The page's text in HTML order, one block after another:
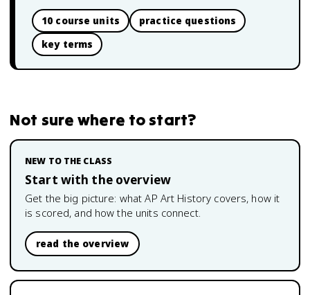
10 course units
practice questions
key terms
Not sure where to start?
NEW TO THE CLASS
Start with the overview
Get the big picture: whatAP Art History covers, how it
is scored, and how the units connect.
read the overview